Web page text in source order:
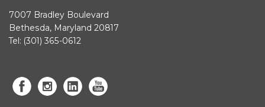
7007 Bradley Boulevard
Bethesda, Maryland 20817
Tel: (301) 365-0612